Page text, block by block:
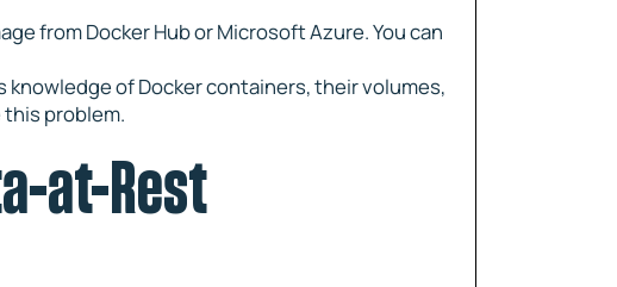
from Docker Hub or Microsoft Azure. You can
knowledge of Docker containers, their volumes,
this problem.
at-Rest